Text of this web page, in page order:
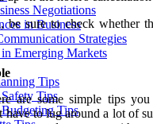
Negotiations
in Business
Strategies
Emerging Markets
Tips
Tips
Tips
sure to check whether
are some simple tips you
to lug around a lot of